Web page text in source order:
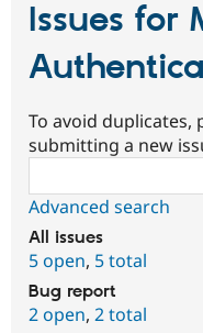
Issues for
To avoid duplicates,
submitting a new
Advanced search
All issues
5 open, 5 total
Bug report
2 open, 2 total